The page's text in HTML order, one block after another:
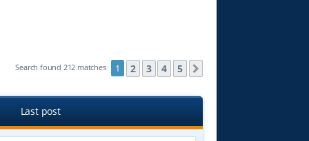
Search found 212 matches 1 2 3 4 5
Last post